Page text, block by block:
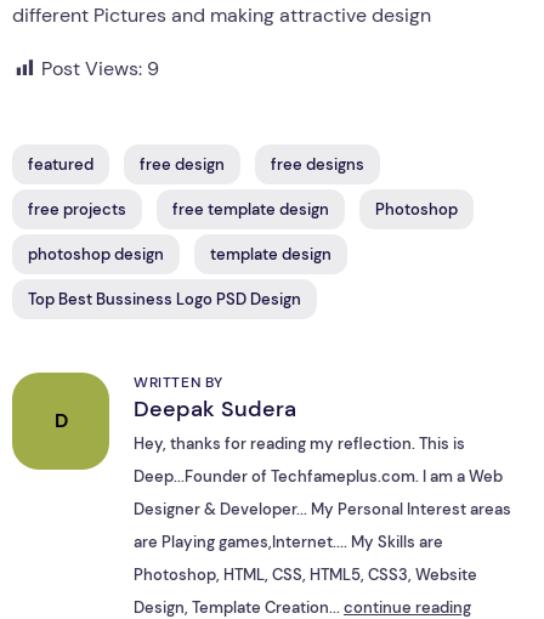
different Pictures and making attractive design
Post Views: 9
featured free design free designs
free projects free template design Photoshop
photoshop design template design
Top Best Bussiness Logo PSD Design
D
WRITTEN BY
Deepak Sudera
Hey, thanks for reading my reflection. This is
Deep...Founder of Techfameplus.com. I am a Web
Designer & Developer... My Personal Interest areas
are Playing games,Internet.... My Skills are
Photoshop, HTML, CSS, HTML5, CSS3, Website
Design, Template Creation...continue reading